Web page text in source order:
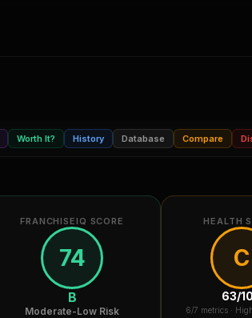
Worth It? History Database Compare
FRANCHISEIQ SCORE
74
B
Moderate-Low Risk
HEALTH
C
63/
6/7 metrics ·